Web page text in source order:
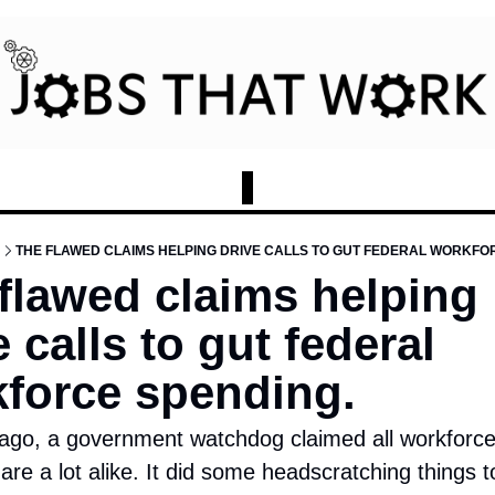
THE FLAWED CLAIMS HELPING DRIVE CALLS TO GUT FEDERAL
claims helping
calls to gut federal
spending.
a government watchdog claimed all workforce
a lot alike. It did some headscratching things